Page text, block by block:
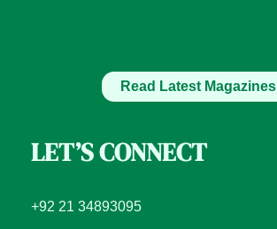
Read Latest Magazines
LET’S CONNECT
+92 21 34893095